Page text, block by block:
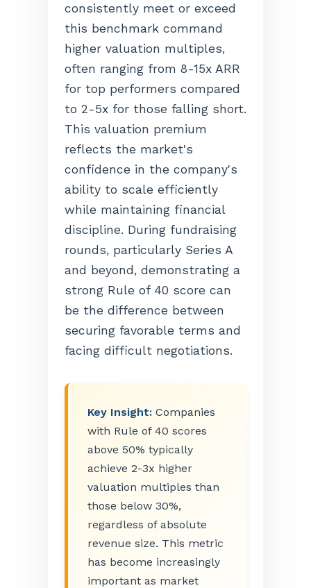
consistently meet or exceed
this benchmark command
higher valuation multiples,
often ranging from 8-15x ARR
for top performers compared
to 2-5x for those falling short.
This valuation premium
reflects the market's
confidence in the company's
ability to scale efficiently
while maintaining financial
discipline. During fundraising
rounds, particularly Series A
and beyond, demonstrating a
strong Rule of 40 score can
be the difference between
securing favorable terms and
facing difficult negotiations.
Key Insight: Companies
with Rule of 40 scores
above 50% typically
achieve 2-3x higher
valuation multiples than
those below 30%,
regardless of absolute
revenue size. This metric
has become increasingly
important as market